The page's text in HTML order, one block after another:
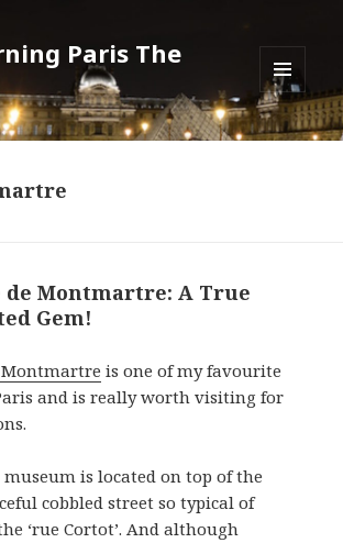
Paris The
MENU
AND
WIDGETS
de Montmartre: A True
Gem!
Montmartre is one of my favourite
and is really worth visiting for
is located on top of the
cobbled street so typical of
‘rue Cortot’. And although